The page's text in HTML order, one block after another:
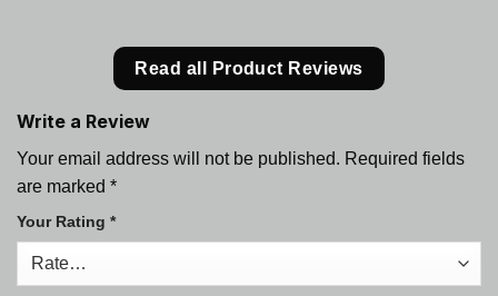
Read all Product Reviews
Write a Review
Your email address will not be published. Required fields
are marked *
Your Rating *